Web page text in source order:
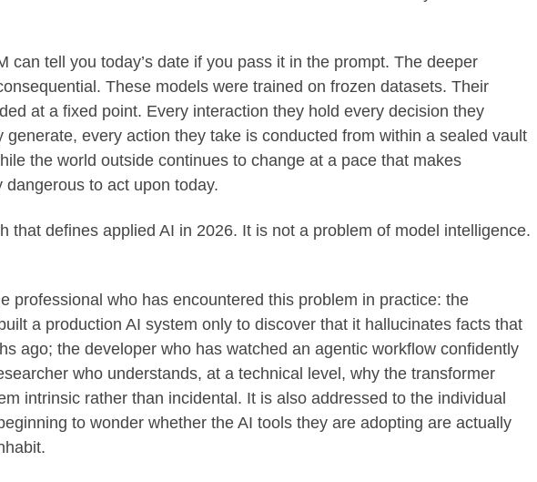
can tell you today’s date if you pass it in the prompt. The deeper
These models were trained on frozen datasets. Their
at a fixed point. Every interaction they hold every decision they
every action they take is conducted from within a sealed vault
the world outside continues to change at a pace that makes
dangerous to act upon today.
that defines applied AI in 2026. It is not a problem of model intelligence.
professional who has encountered this problem in practice: the
a production AI system only to discover that it hallucinates facts that
ago; the developer who has watched an agentic workflow confidently
who understands, at a technical level, why the transformer
intrinsic rather than incidental. It is also addressed to the individual
to wonder whether the AI tools they are adopting are actually